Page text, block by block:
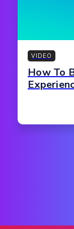
VIDEO
How To